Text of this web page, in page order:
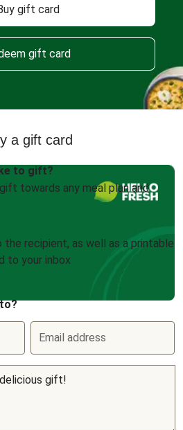
gift card
gift card
a gift card
to gift?
towards any meal plan and
recipient, as well as a printable
to your inbox
Email address